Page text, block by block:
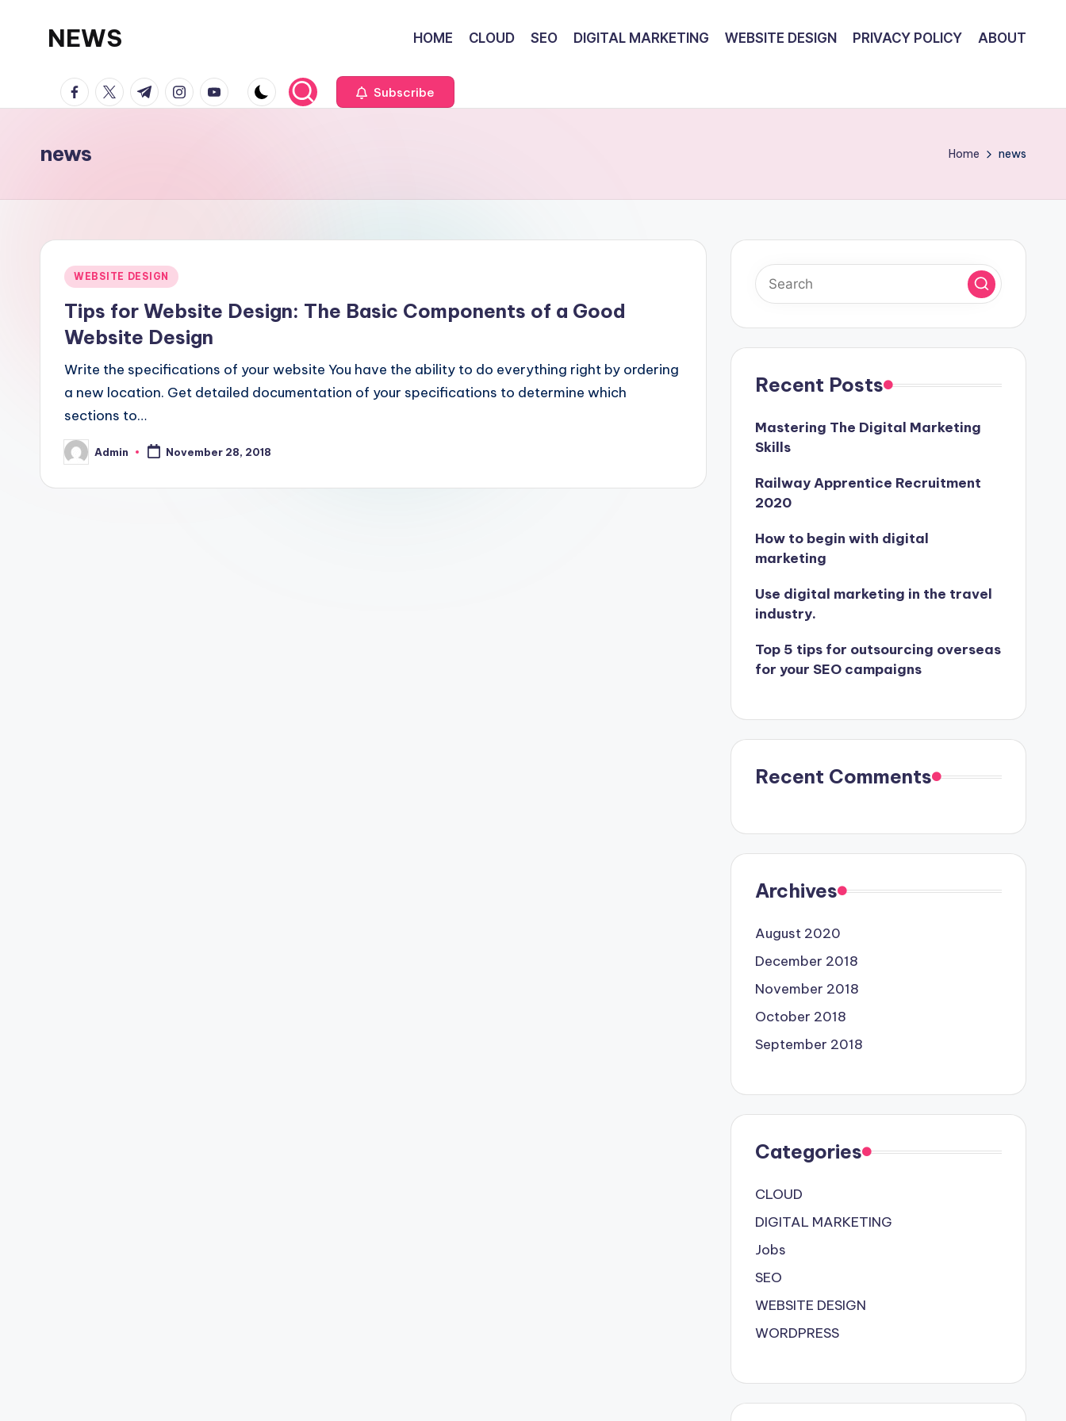
NEWS HOME CLOUD SEO DIGITAL MARKETING WEBSITE DESIGN PRIVACY POLICY ABOUT
facebook.com
twitter.com
t.me instagram.com
youtube.com Subscribe
news Home news
Posted
WEBSITE DESIGN
Tips for Website Design: The Basic Components of a Good
Website Design
Write the specifications of your website You have the ability to do everything right by ordering
a new location. Get detailed documentation of your specifications to determine which
sections to…
Posted
by
Admin November 28, 2018
Recent Posts
Mastering The Digital Marketing
Skills
Railway Apprentice Recruitment
2020
How to begin with digital
marketing
Use digital marketing in the travel
industry.
Top 5 tips for outsourcing overseas
for your SEO campaigns
Recent Comments
Archives
August 2020
December 2018
November 2018
October 2018
September 2018
Categories
CLOUD
DIGITAL MARKETING
Jobs
SEO
WEBSITE DESIGN
WORDPRESS